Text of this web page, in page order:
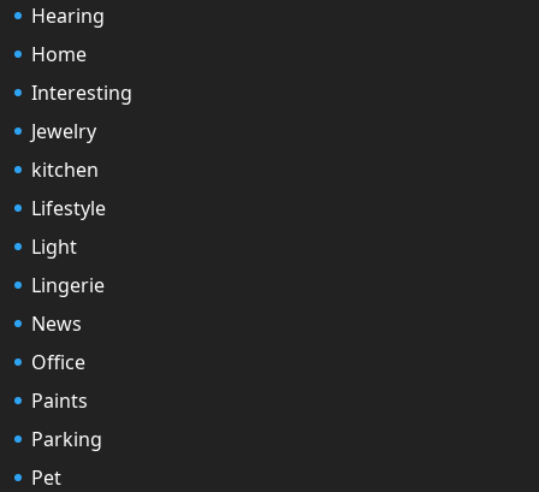
Hearing
Home
Interesting
Jewelry
kitchen
Lifestyle
Light
Lingerie
News
Office
Paints
Parking
Pet